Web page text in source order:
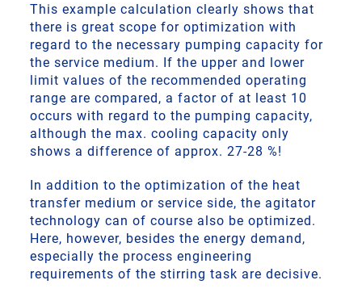
This example calculation clearly shows that
there is great scope for optimization with
regard to the necessary pumping capacity for
the service medium. If the upper and lower
limit values of the recommended operating
range are compared, a factor of at least 10
occurs with regard to the pumping capacity,
although the max. cooling capacity only
shows a difference of approx. 27-28 %!
In addition to the optimization of the heat
transfer medium or service side, the agitator
technology can of course also be optimized.
Here, however, besides the energy demand,
especially the process engineering
requirements of the stirring task are decisive.